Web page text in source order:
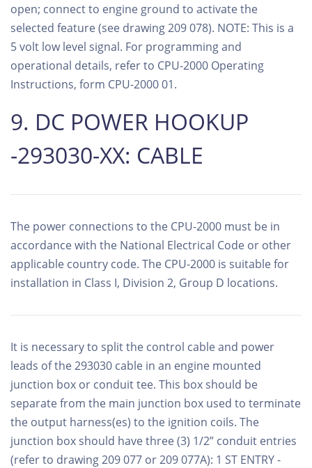
open; connect to engine ground to activate the
selected feature (see drawing 209 078). NOTE: This is a
5 volt low level signal. For programming and
operational details, refer to CPU-2000 Operating
Instructions, form CPU-2000 01.
9. DC POWER HOOKUP
-293030-XX: CABLE
The power connections to the CPU-2000 must be in
accordance with the National Electrical Code or other
applicable country code. The CPU-2000 is suitable for
installation in Class I, Division 2, Group D locations.
It is necessary to split the control cable and power
leads of the 293030 cable in an engine mounted
junction box or conduit tee. This box should be
separate from the main junction box used to terminate
the output harness(es) to the ignition coils. The
junction box should have three (3) 1/2” conduit entries
(refer to drawing 209 077 or 209 077A): 1 ST ENTRY -